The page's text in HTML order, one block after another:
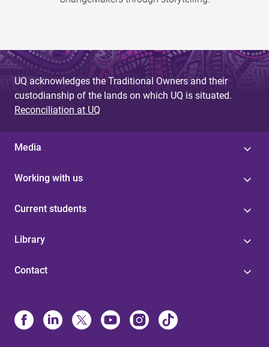
UQ acknowledges the Traditional Owners and their
custodianship of the lands on which UQ is situated.
Reconciliation at UQ
Media
Working with us
Current students
Library
Contact